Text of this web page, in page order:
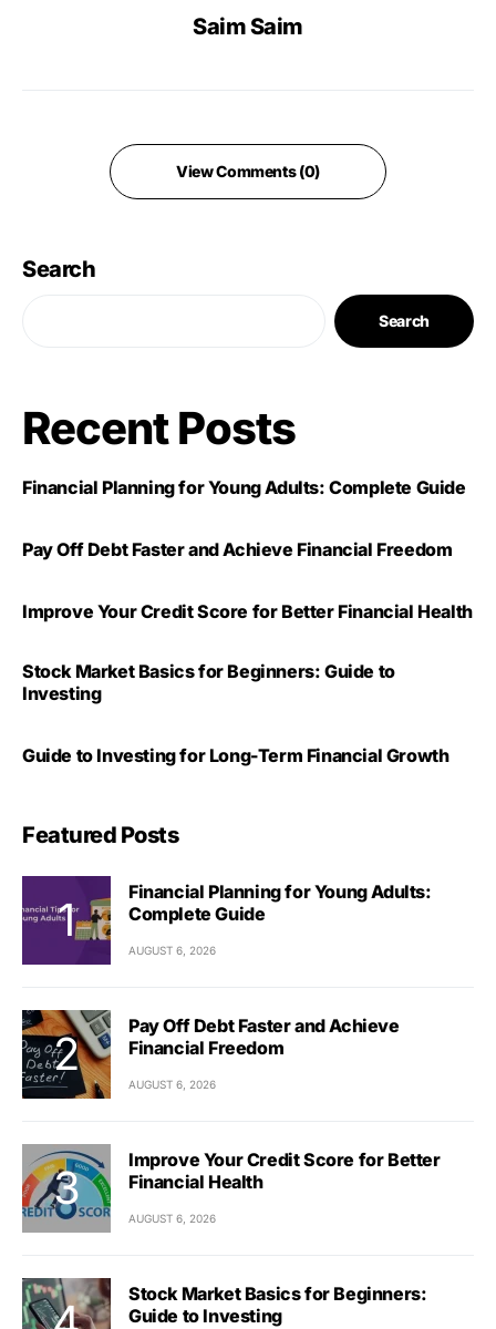
Saim Saim
View Comments (0)
Search
Search
Recent Posts
Financial Planning for Young Adults: Complete Guide
Pay Off Debt Faster and Achieve Financial Freedom
Improve Your Credit Score for Better Financial Health
Stock Market Basics for Beginners: Guide to
Investing
Guide to Investing for Long-Term Financial Growth
Featured Posts
Financial Planning for Young Adults:
Complete Guide
AUGUST 6, 2026
Pay Off Debt Faster and Achieve
Financial Freedom
AUGUST 6, 2026
Improve Your Credit Score for Better
Financial Health
AUGUST 6, 2026
Stock Market Basics for Beginners:
Guide to Investing